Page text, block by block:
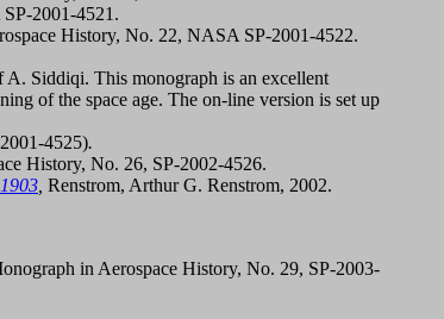
2001-4521.
History, No. 22, NASA SP-2001-4522.
Siddiqi. This monograph is an excellent
of the space age. The on-line version is set up
4525).
History, No. 26, SP-2002-4526.
Renstrom, Arthur G. Renstrom, 2002.
in Aerospace History, No. 29, SP-2003-